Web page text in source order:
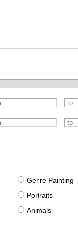
Genre Painting
Portraits
Animals